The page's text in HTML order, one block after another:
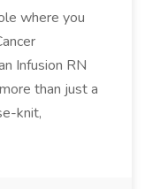
where you
Infusion RN
than just a
knit,